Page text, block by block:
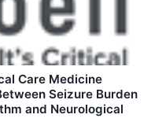
Care Medicine
Seizure Burden
and Neurological